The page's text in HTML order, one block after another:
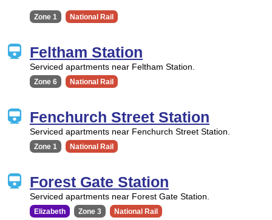
Zone 1 National Rail
Feltham Station
Serviced apartments near Feltham Station.
Zone 6 National Rail
Fenchurch Street Station
Serviced apartments near Fenchurch Street Station.
Zone 1 National Rail
Forest Gate Station
Serviced apartments near Forest Gate Station.
Elizabeth Zone 3 National Rail